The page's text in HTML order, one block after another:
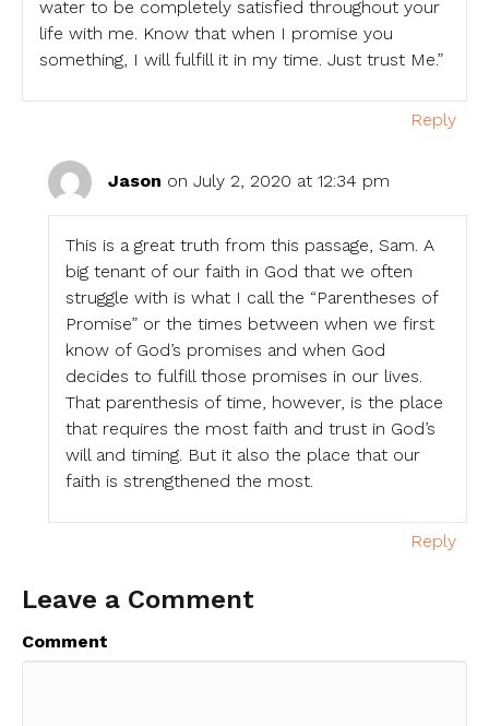
water to be completely satisfied throughout your
life with me. Know that when I promise you
something, I will fulfill it in my time. Just trust Me.”
Reply
Jason on July 2, 2020 at 12:34 pm
This is a great truth from this passage, Sam. A
big tenant of our faith in God that we often
struggle with is what I call the “Parentheses of
Promise” or the times between when we first
know of God’s promises and when God
decides to fulfill those promises in our lives.
That parenthesis of time, however, is the place
that requires the most faith and trust in God’s
will and timing. But it also the place that our
faith is strengthened the most.
Reply
Leave a Comment
Comment